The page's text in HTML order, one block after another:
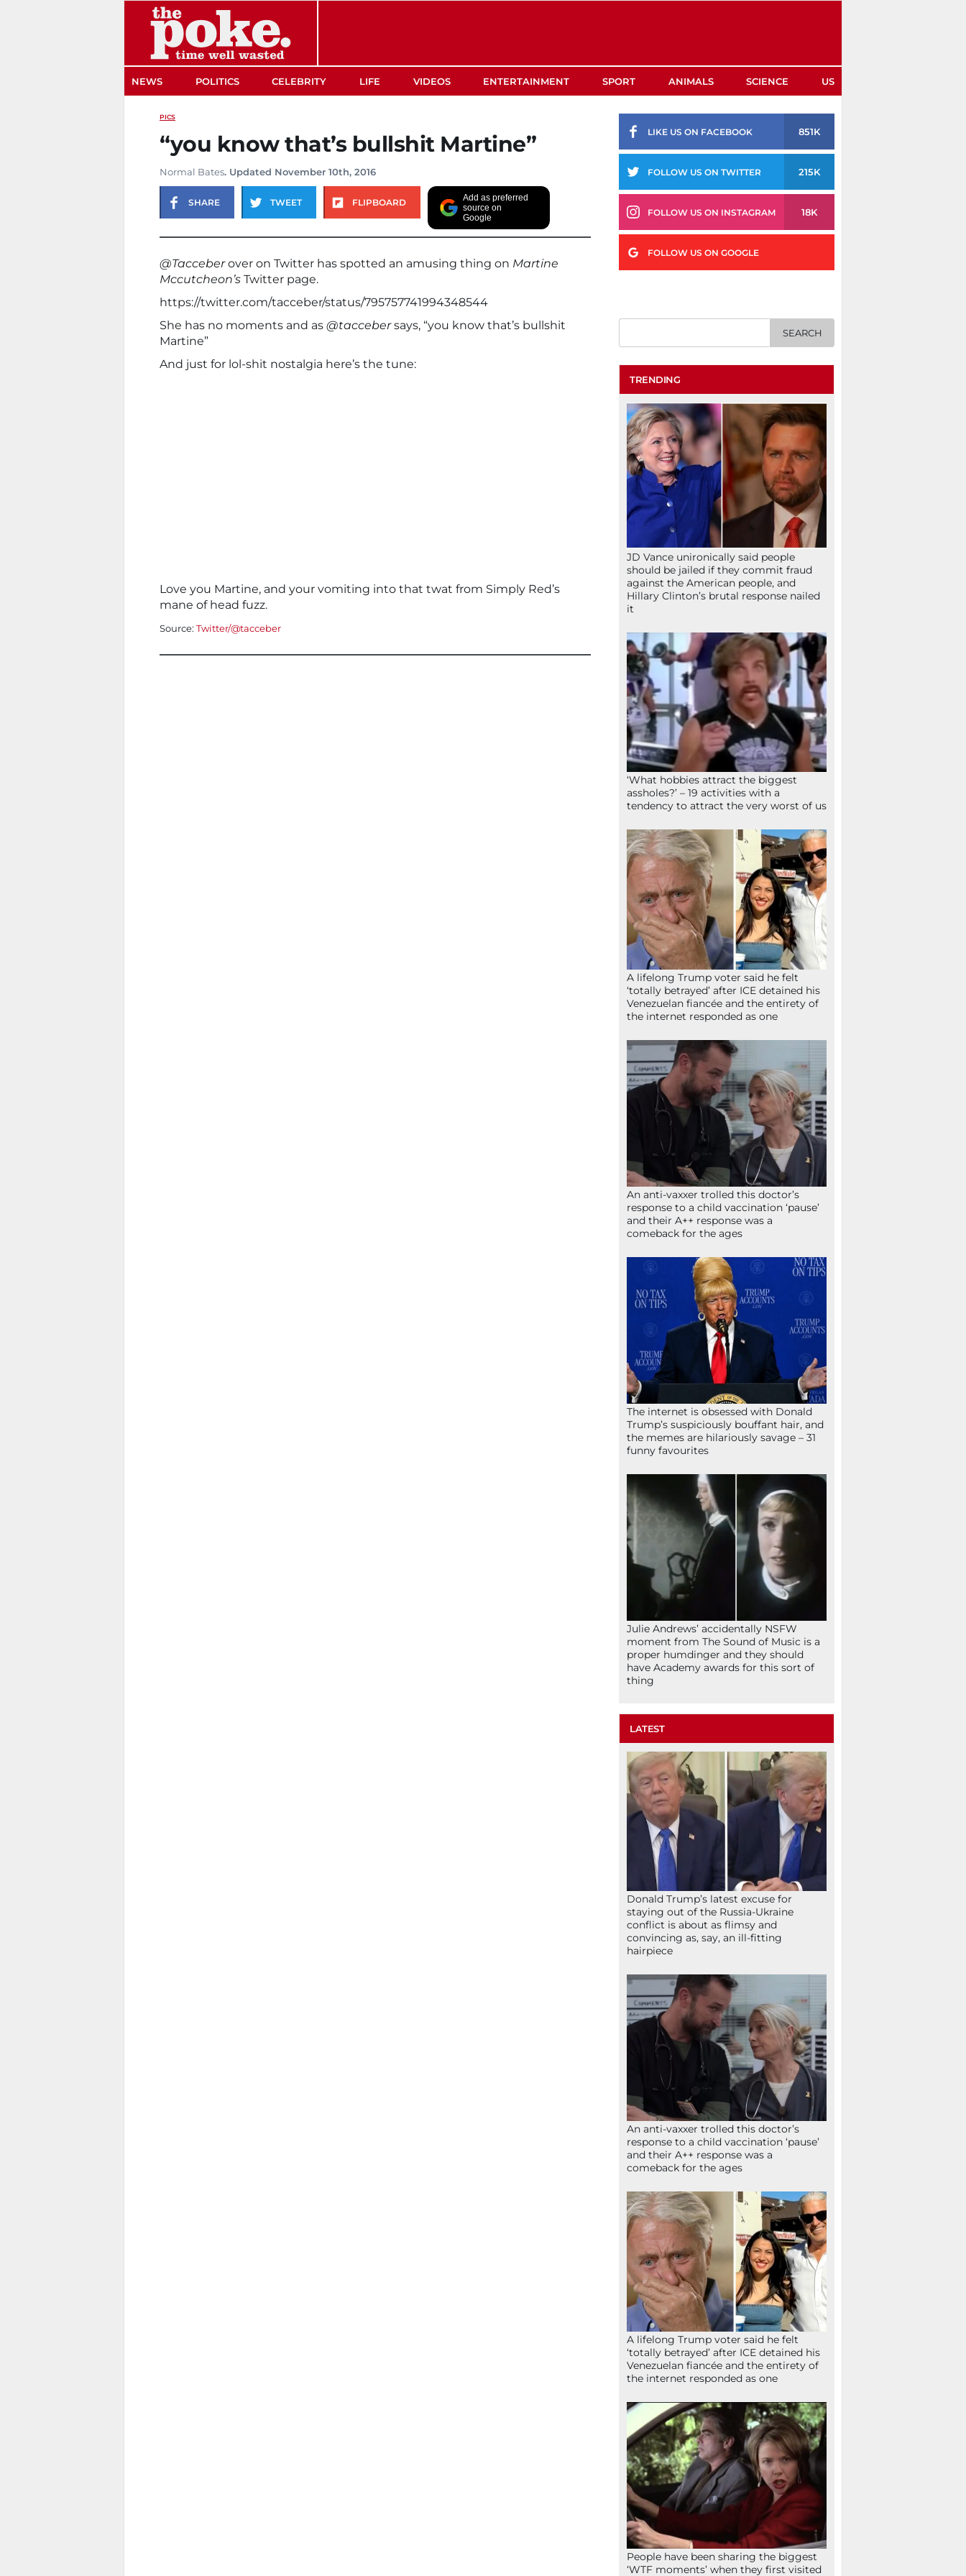
NEWS POLITICS CELEBRITY LIFE VIDEOS ENTERTAINMENT SPORT ANIMALS SCIENCE US
PICS
“you know that’s bullshit Martine”
Normal Bates. Updated November 10th, 2016
SHARE TWEET FLIPBOARD
Add as preferred
source on
Google
@Tacceberover on Twitter has spotted an amusing thing on Martine
Mccutcheon’s Twitter page.
https://twitter.com/tacceber/status/795757741994348544
She has no moments and as @taccebersays, “you know that’s bullshit
Martine”
And just for lol-shit nostalgia here’s the tune:
Love you Martine, and your vomiting into that twat from Simply Red’s
mane of head fuzz.
Source: Twitter/@tacceber
LIKE US ON FACEBOOK 851K
FOLLOW US ON TWITTER 215K
FOLLOW US ON INSTAGRAM 18K
FOLLOW US ON GOOGLE
TRENDING
JD Vance unironically said people
should be jailed if they commit fraud
against the American people, and
Hillary Clinton’s brutal response nailed
it
‘What hobbies attract the biggest
assholes?’ – 19 activities with a
tendency to attract the very worst of us
A lifelong Trump voter said he felt
‘totally betrayed’ after ICE detained his
Venezuelan fiancée and the entirety of
the internet responded as one
An anti-vaxxer trolled this doctor’s
response to a child vaccination ‘pause’
and their A++ response was a
comeback for the ages
The internet is obsessed with Donald
Trump’s suspiciously bouffant hair, and
the memes are hilariously savage – 31
funny favourites
Julie Andrews’ accidentally NSFW
moment from The Sound of Music is a
proper humdinger and they should
have Academy awards for this sort of
thing
LATEST
Donald Trump’s latest excuse for
staying out of the Russia-Ukraine
conflict is about as flimsy and
convincing as, say, an ill-fitting
hairpiece
An anti-vaxxer trolled this doctor’s
response to a child vaccination ‘pause’
and their A++ response was a
comeback for the ages
A lifelong Trump voter said he felt
‘totally betrayed’ after ICE detained his
Venezuelan fiancée and the entirety of
the internet responded as one
People have been sharing the biggest
‘WTF moments’ when they first visited